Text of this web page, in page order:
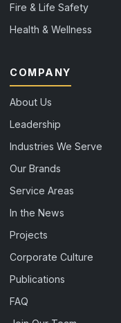
Fire & Life Safety
Health & Wellness
COMPANY
About Us
Leadership
Industries We Serve
Our Brands
Service Areas
In the News
Projects
Corporate Culture
Publications
FAQ